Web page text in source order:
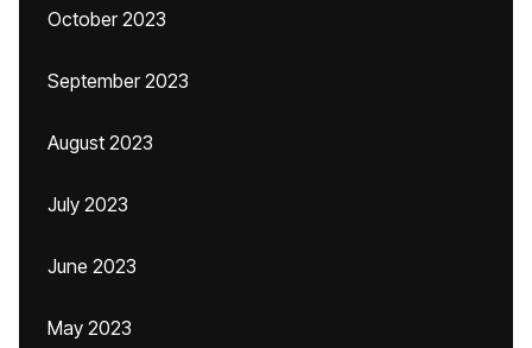
October 2023
September 2023
August 2023
July 2023
June 2023
May 2023